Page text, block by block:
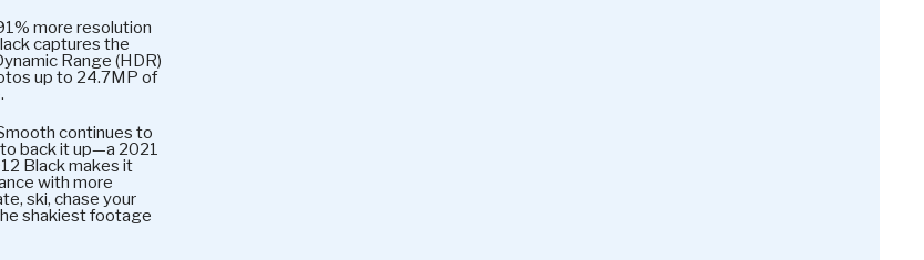
more resolution
captures the
Range (HDR)
up to 24.7MP of
continues to
back it up—a 2021
Black makes it
with more
ski, chase your
shakiest footage